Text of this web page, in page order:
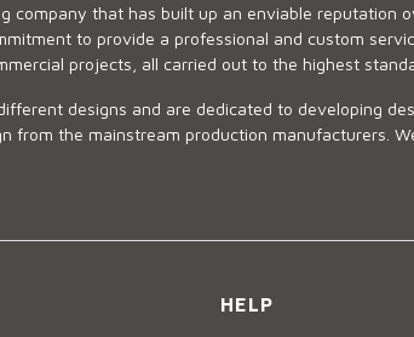
company that has built up an enviable reputation
to provide a professional and custom
projects, all carried out to the highest
designs and are dedicated to developing
from the mainstream production manufacturers.
HELP